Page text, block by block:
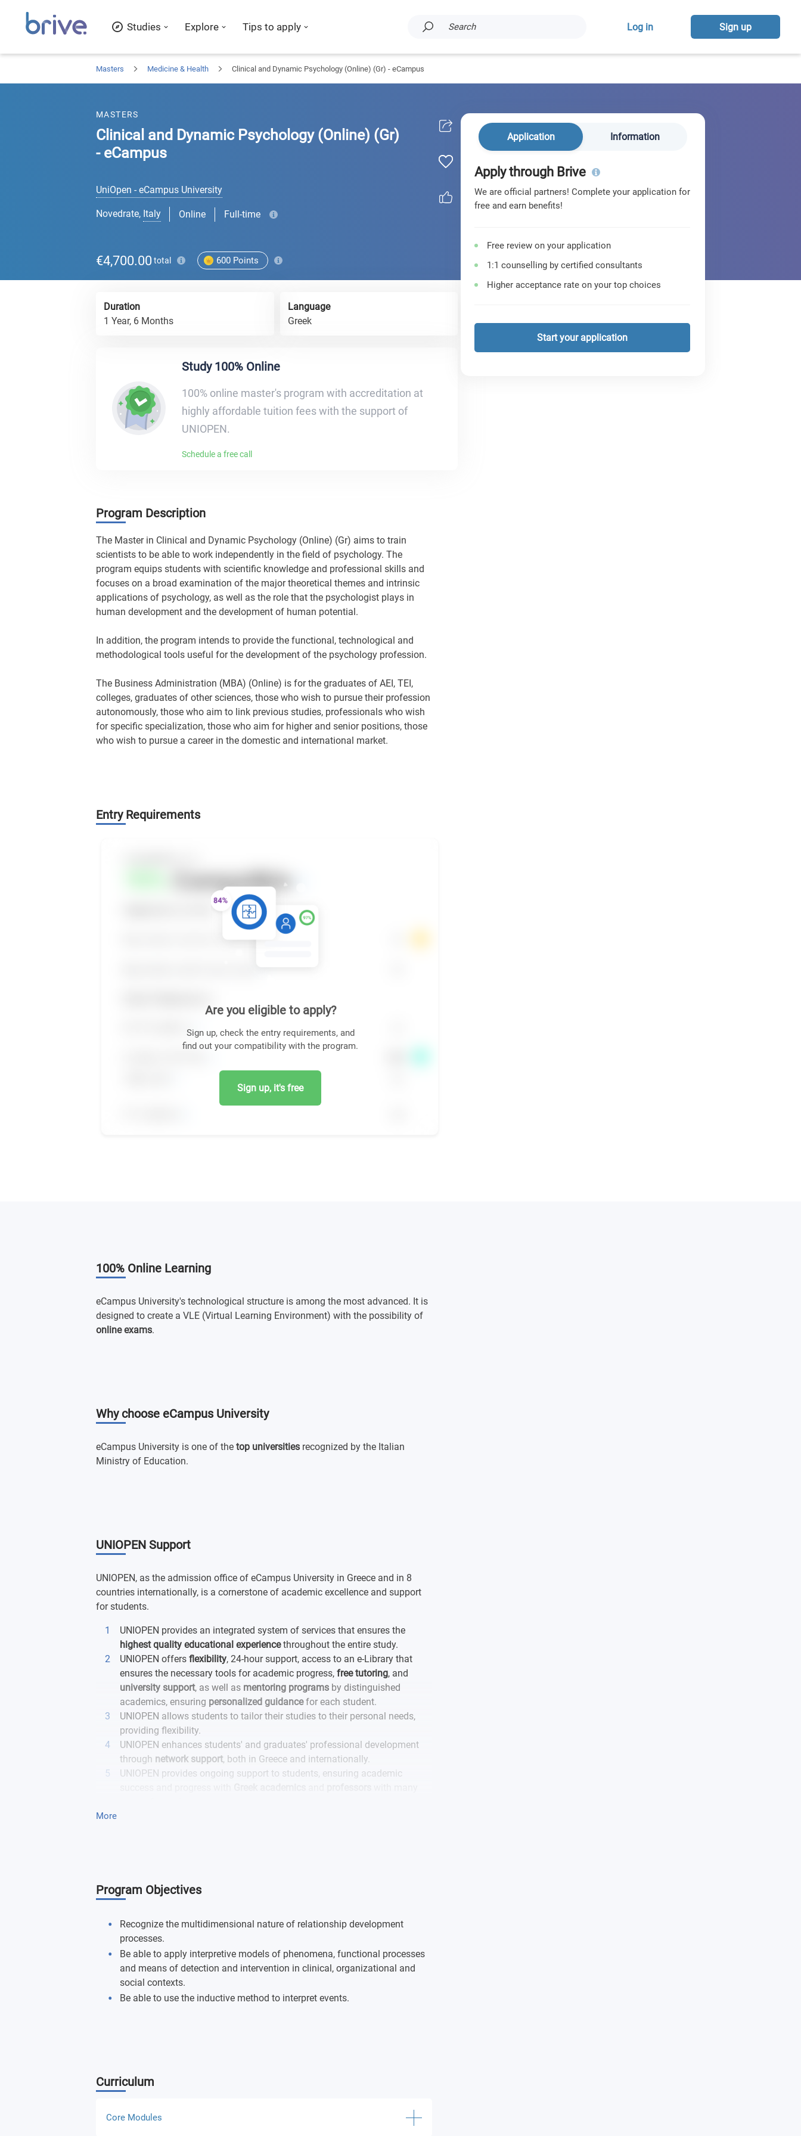
Studies Explore Tips to apply Search Log in Sign up
Masters Medicine & Health Clinical and Dynamic Psychology (Online) (Gr) - eCampus
Application Information
Apply through Brive
We are official partners! Complete your application for
free and earn benefits!
Free review on your application
1:1 counselling by certified consultants
Higher acceptance rate on your top choices
Start your application
MASTERS
Clinical and Dynamic Psychology (Online) (Gr)
- eCampus
UniOpen - eCampus University
Novedrate, Italy Online Full-time
€4,700.00 total 600 Points
Duration
1 Year, 6 Months
Language
Greek
Study 100% Online
100% οnline master's program with accreditation at
highly affordable tuition fees with the support of
UNIOPEN.
Schedule a free call
Program Description
The Master in Clinical and Dynamic Psychology (Online) (Gr) aims to train
scientists to be able to work independently in the field of psychology. The
program equips students with scientific knowledge and professional skills and
focuses on a broad examination of the major theoretical themes and intrinsic
applications of psychology, as well as the role that the psychologist plays in
human development and the development of human potential.
In addition, the program intends to provide the functional, technological and
methodological tools useful for the development of the psychology profession.
The Business Administration (MBA) (Online) is for the graduates of AEI, TEI,
colleges, graduates of other sciences, those who wish to pursue their profession
autonomously, those who aim to link previous studies, professionals who wish
for specific specialization, those who aim for higher and senior positions, those
who wish to pursue a career in the domestic and international market.
Entry Requirements
Are you eligible to apply?
Sign up, check the entry requirements, and
find out your compatibility with the program.
Sign up, it's free
100% Online Learning
eCampus University's technological structure is among the most advanced. It is
designed to create a VLE (Virtual Learning Environment) with the possibility of
online exams.
Why choose eCampus University
eCampus University is one of the top universities recognized by the Italian
Ministry of Education.
UNIOPEN Support
UNIOPEN, as the admission office of eCampus University in Greece and in 8
countries internationally, is a cornerstone of academic excellence and support
for students.
UNIOPEN provides an integrated system of services that ensures the
highest quality educational experiencethroughout the entire study.
UNIOPEN offers flexibility, 24-hour support, access to an e-Library that
ensures the necessary tools for academic progress, free tutoring, and
university support, as well as mentoring programs by distinguished
academics, ensuring personalized guidancefor each student.
UNIOPEN allows students to tailor their studies to their personal needs,
providing flexibility.
UNIOPEN enhances students' and graduates' professional development
through network support, both in Greece and internationally.
UNIOPEN provides ongoing support to students, ensuring academic
More
Program Objectives
Recognize the multidimensional nature of relationship development
processes.
Be able to apply interpretive models of phenomena, functional processes
and means of detection and intervention in clinical, organizational and
social contexts.
Be able to use the inductive method to interpret events.
Curriculum
Core Modules